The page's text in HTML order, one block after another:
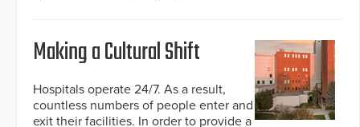
Making a Cultural Shift
Hospitals operate 24/7. As a result,
countless numbers of people enter and
exit their facilities. In order to provide a